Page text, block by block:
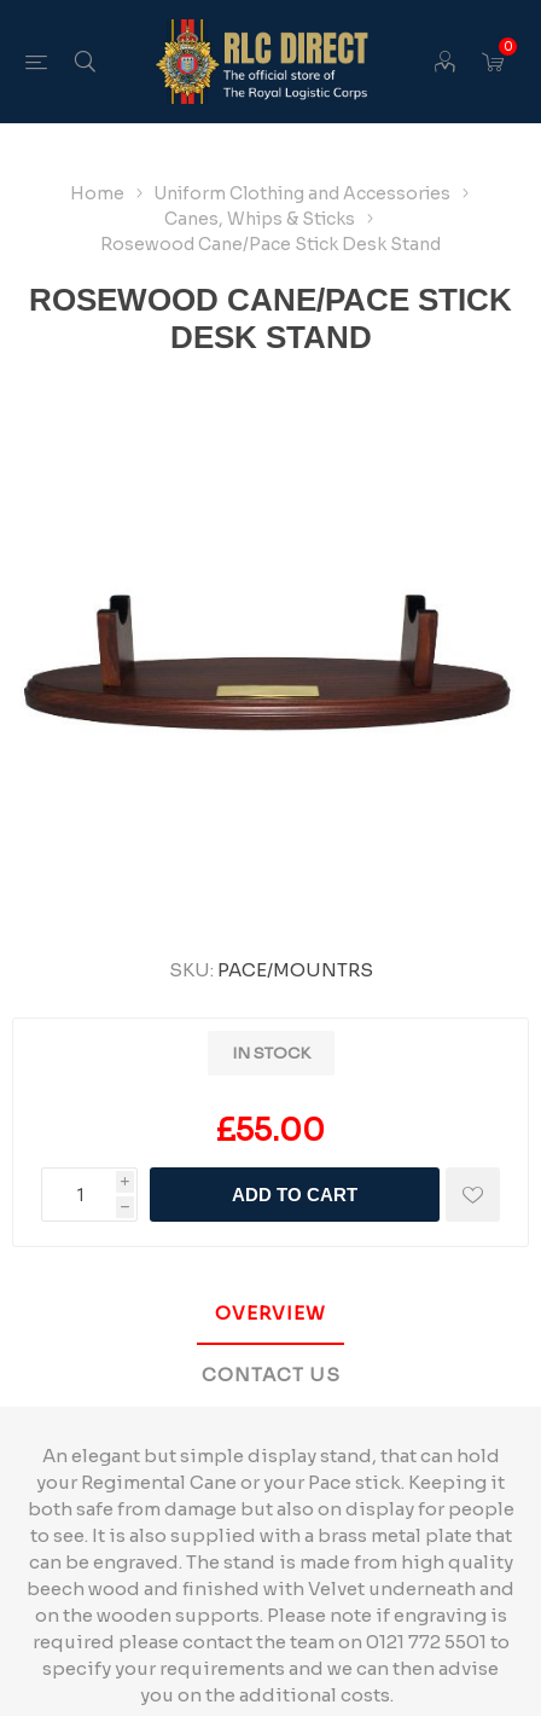
0
Home
Uniform Clothing and Accessories
Canes, Whips & Sticks
Rosewood Cane/Pace Stick Desk Stand
ROSEWOOD CANE/PACE STICK
DESK STAND
SKU: PACE/MOUNTRS
IN STOCK
£55.00
i
h
ADD TO CART
OVERVIEW
CONTACT US
An elegant but simple display stand, that can hold
your Regimental Cane or your Pace stick. Keeping it
both safe from damage but also on display for people
to see. It is also supplied with a brass metal plate that
can be engraved. The stand is made from high quality
beech wood and finished with Velvet underneath and
on the wooden supports. Please note if engraving is
required please contact the team on 0121 772 5501 to
specify your requirements and we can then advise
you on the additional costs.